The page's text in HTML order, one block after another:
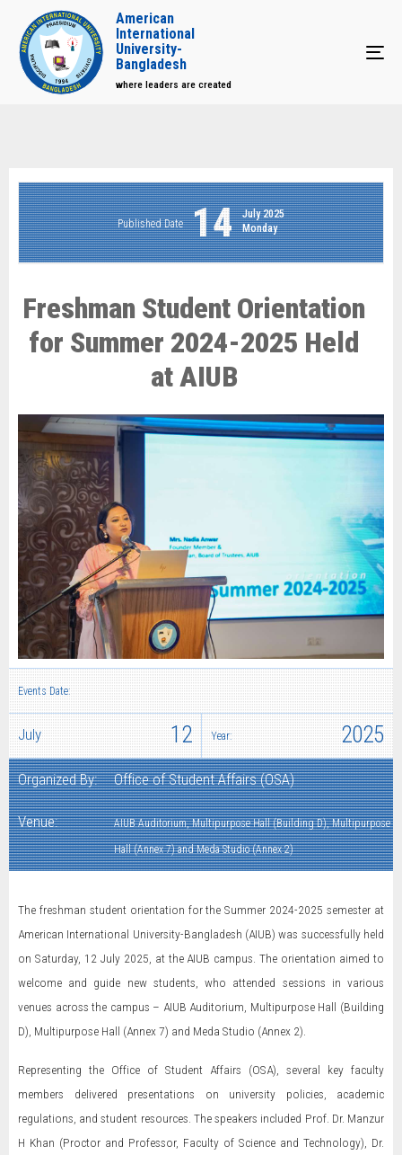
American
International
University-
Bangladesh
where leaders are created
Published Date 14
July 2025
Monday
Freshman Student Orientation
for Summer 2024-2025 Held
at AIUB
Events Date:
July 12 Year: 2025
Organized By: Office of Student Affairs (OSA)
Venue: AIUB Auditorium, Multipurpose Hall (Building D), Multipurpose
Hall (Annex 7) and Meda Studio (Annex 2)
The freshman student orientation for the Summer 2024-2025 semester at
American International University-Bangladesh (AIUB) was successfully held
on Saturday, 12 July 2025, at the AIUB campus. The orientation aimed to
welcome and guide new students, who attended sessions in various
venues across the campus – AIUB Auditorium, Multipurpose Hall (Building
D), Multipurpose Hall (Annex 7) and Meda Studio (Annex 2).
Representing the Office of Student Affairs (OSA), several key faculty
members delivered presentations on university policies, academic
regulations, and student resources. The speakers included Prof. Dr. Manzur
H Khan (Proctor and Professor, Faculty of Science and Technology), Dr.